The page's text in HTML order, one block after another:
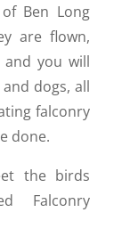
Ben Long
are flown,
you will
dogs, all
falconry
done.
the birds
Falconry